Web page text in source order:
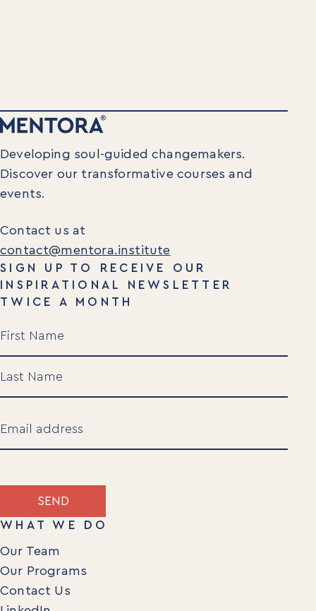
Interviews and Conversations
Events
Developing soul-guided changemakers.
Discover our transformative courses and
events.
Contact us at
contact@mentora.institute
SIGN UP TO RECEIVE OUR
INSPIRATIONAL NEWSLETTER
TWICE A MONTH
Name
(Required)
Email
(Required)
SEND
WHAT WE DO
Our Team
Our Programs
Contact Us